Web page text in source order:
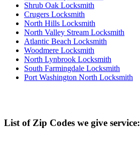
Shrub Oak Locksmith
Crugers Locksmith
North Hills Locksmith
North Valley Stream Locksmith
Atlantic Beach Locksmith
Woodmere Locksmith
North Lynbrook Locksmith
South Farmingdale Locksmith
Port Washington North Locksmith
List of Zip Codes we give service: